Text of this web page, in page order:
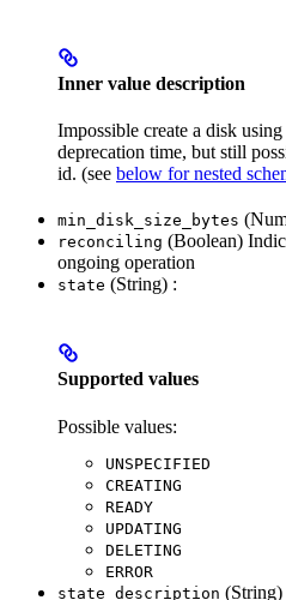
Inner value description
Impossible create a disk
deprecation time, but still
id. (see below for nested
min_disk_size_bytes
reconciling (Boolean)
ongoing operation
state (String) :
Supported values
Possible values:
UNSPECIFIED
CREATING
READY
UPDATING
DELETING
ERROR
state_description (String)